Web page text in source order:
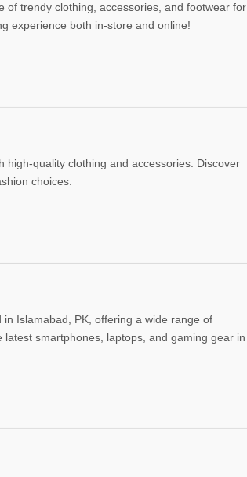
of trendy clothing, accessories, and footwear for
experience both in-store and online!
quality clothing and accessories. Discover
choices.
Islamabad, PK, offering a wide range of
smartphones, laptops, and gaming gear in